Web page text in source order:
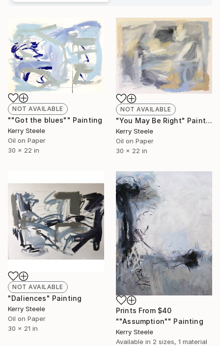
NOT AVAILABLE
""Got the blues"" Painting
Kerry Steele
Oil on Paper
30 x 22 in
NOT AVAILABLE
"You May Be Right" Painting
Kerry Steele
Oil on Paper
30 x 22 in
NOT AVAILABLE
"Daliences" Painting
Kerry Steele
Oil on Paper
30 x 21 in
Prints From $40
""Assumption"" Painting
Kerry Steele
Available in 2 sizes, 1 material